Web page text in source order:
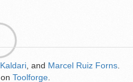
Kaldari , and Marcel Ruiz Forns
on Toolforge